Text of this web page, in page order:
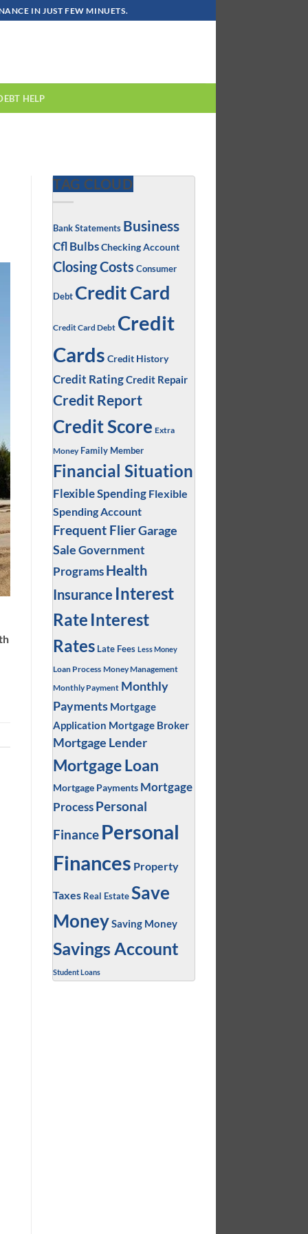
IN JUST FEW MINUETS.
HELP
TAG CLOUD
Bank Statements Business
Cfl BulbsChecking Account
Closing Costs Consumer
Debt Credit Card
Credit Card Debt Credit
Cards Credit History
Credit RatingCredit Repair
Credit Report
Credit Score Extra
Money Family Member
Financial Situation
Flexible Spending Flexible
Spending Account
Frequent FlierGarage
SaleGovernment
Programs Health
Insurance Interest
Rate Interest
Rates Late Fees Less Money
Loan Process Money Management
Monthly Payment Monthly
Payments Mortgage
Application Mortgage Broker
Mortgage Lender
Mortgage Loan
Mortgage Payments Mortgage
Process Personal
Finance Personal
Finances Property
Taxes Real Estate Save
MoneySaving Money
Savings Account
Student Loans